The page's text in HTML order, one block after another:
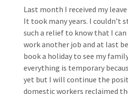
Last month I received my
It took many years. I couldn’t
such a relief to know that I
work another job and at last
book a holiday to see my
everything is temporary
yet but I will continue the
domestic workers reclaimed